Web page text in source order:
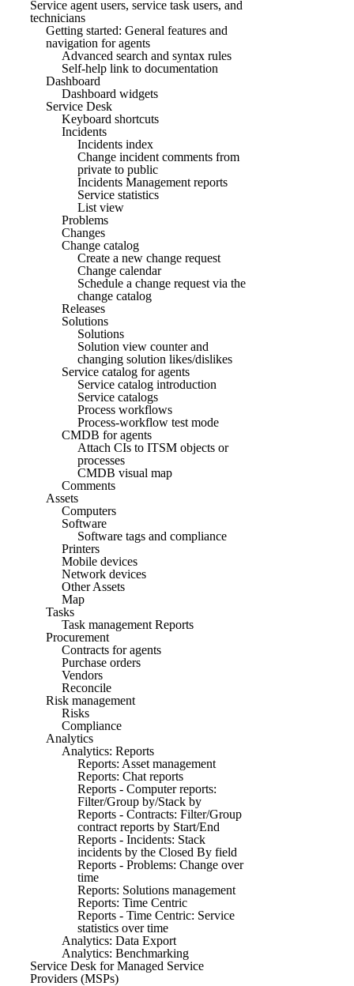
Service agent users, service task users, and
technicians
Getting started: General features and
navigation for agents
Advanced search and syntax rules
Self-help link to documentation
Dashboard
Dashboard widgets
Service Desk
Keyboard shortcuts
Incidents
Incidents index
Change incident comments from
private to public
Incidents Management reports
Service statistics
List view
Problems
Changes
Change catalog
Create a new change request
Change calendar
Schedule a change request via the
change catalog
Releases
Solutions
Solutions
Solution view counter and
changing solution likes/dislikes
Service catalog for agents
Service catalog introduction
Service catalogs
Process workflows
Process-workflow test mode
CMDB for agents
Attach CIs to ITSM objects or
processes
CMDB visual map
Comments
Assets
Computers
Software
Software tags and compliance
Printers
Mobile devices
Network devices
Other Assets
Map
Tasks
Task management Reports
Procurement
Contracts for agents
Purchase orders
Vendors
Reconcile
Risk management
Risks
Compliance
Analytics
Analytics: Reports
Reports: Asset management
Reports: Chat reports
Reports - Computer reports:
Filter/Group by/Stack by
Reports - Contracts: Filter/Group
contract reports by Start/End
Reports - Incidents: Stack
incidents by the Closed By field
Reports - Problems: Change over
time
Reports: Solutions management
Reports: Time Centric
Reports - Time Centric: Service
statistics over time
Analytics: Data Export
Analytics: Benchmarking
Service Desk for Managed Service
Providers (MSPs)